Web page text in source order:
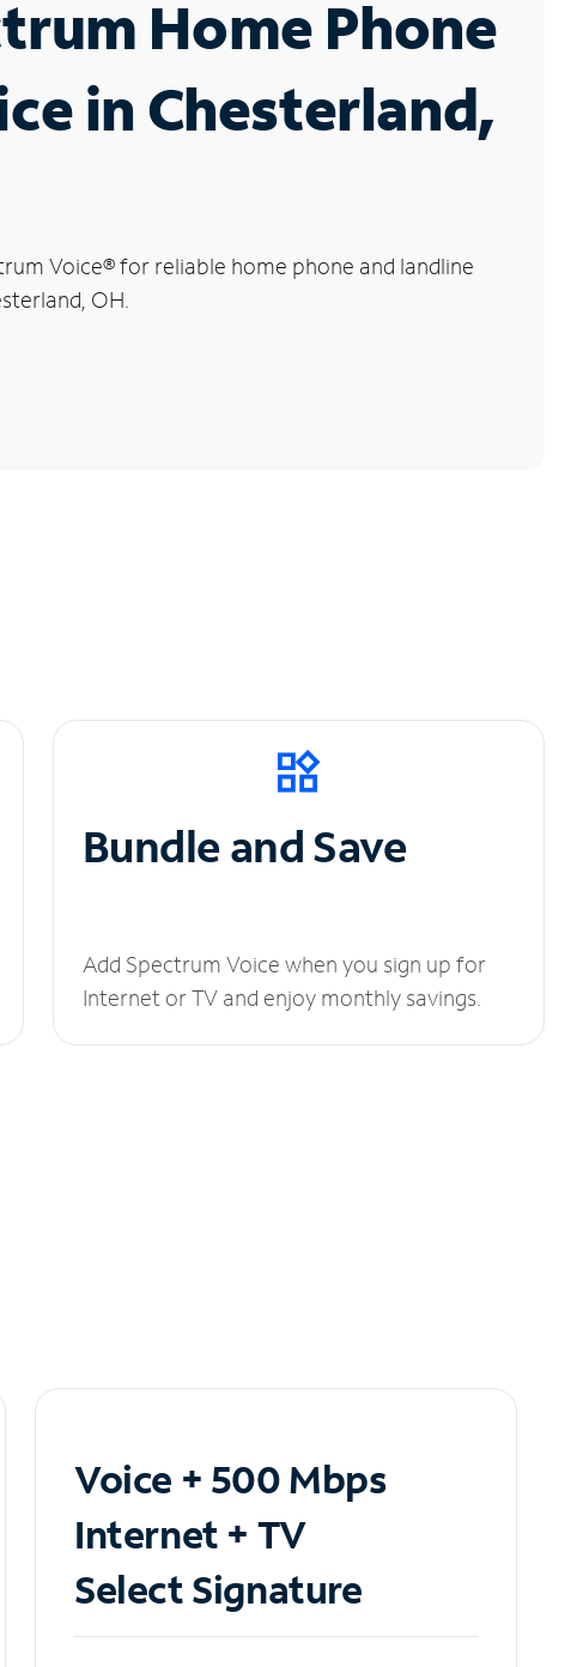
Home Phone
in Chesterland,
Voice®for reliable home phone and landline
OH.
Bundle and Save
Add Spectrum Voice when you sign up for
Internet or TV and enjoy monthly savings.
Voice + 500 Mbps
Internet + TV
Select Signature